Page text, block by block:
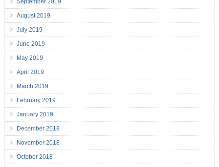
September 2019
August 2019
July 2019
June 2019
May 2019
April 2019
March 2019
February 2019
January 2019
December 2018
November 2018
October 2018